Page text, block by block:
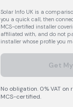
Solar Info UK is a
you a quick call, then
MCS-certified installer
affiliated with, and do not
installer whose profile you
Get
No obligation. 0% VAT
MCS-certified.